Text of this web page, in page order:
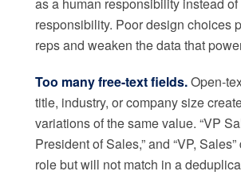
as a human responsibility instead
responsibility. Poor design choices
reps and weaken the data that
Too many free-text fields.Open-
title, industry, or company size
variations of the same value. “VP
President of Sales,” and “VP,
role but will not match in a